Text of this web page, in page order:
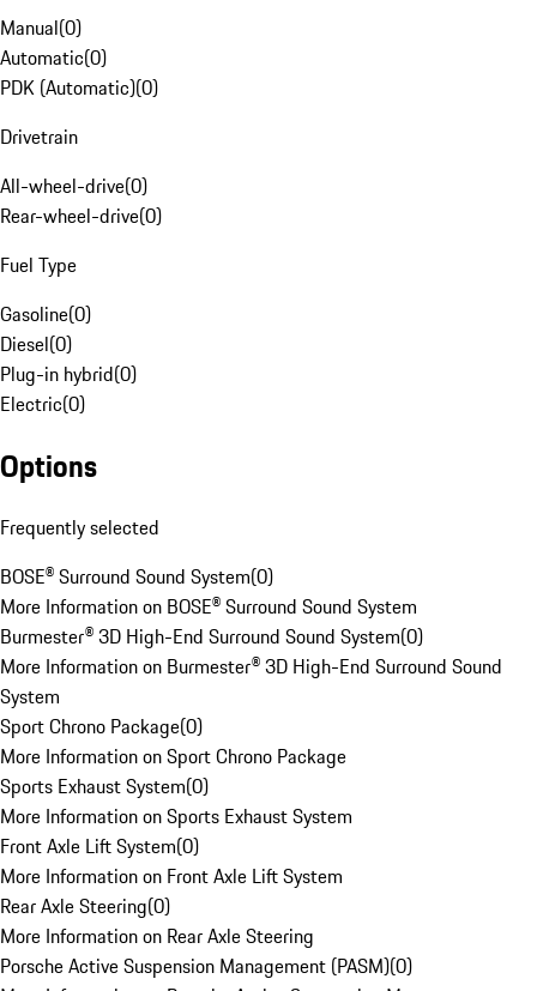
Manual(0)
Automatic(0)
PDK (Automatic)(0)
Drivetrain
All-wheel-drive(0)
Rear-wheel-drive(0)
Fuel Type
Gasoline(0)
Diesel(0)
Plug-in hybrid(0)
Electric(0)
Options
Frequently selected
BOSE® Surround Sound System(0)
More Information on BOSE® Surround Sound System
Burmester® 3D High-End Surround Sound System(0)
More Information on Burmester® 3D High-End Surround Sound
System
Sport Chrono Package(0)
More Information on Sport Chrono Package
Sports Exhaust System(0)
More Information on Sports Exhaust System
Front Axle Lift System(0)
More Information on Front Axle Lift System
Rear Axle Steering(0)
More Information on Rear Axle Steering
Porsche Active Suspension Management (PASM)(0)